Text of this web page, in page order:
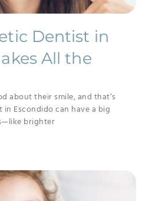
Dentist in
All the
about their smile, and that’s
Escondido can have a big
brighter